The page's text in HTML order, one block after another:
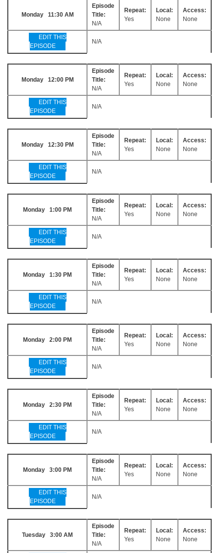
Monday 11:30 AM
Episode
Title:
N/A
Repeat:
Yes
Local:
None
Access:
None
EDIT THIS
EPISODE
N/A
Monday 12:00 PM
Episode
Title:
N/A
Repeat:
Yes
Local:
None
Access:
None
EDIT THIS
EPISODE
N/A
Monday 12:30 PM
Episode
Title:
N/A
Repeat:
Yes
Local:
None
Access:
None
EDIT THIS
EPISODE
N/A
Monday 1:00 PM
Episode
Title:
N/A
Repeat:
Yes
Local:
None
Access:
None
EDIT THIS
EPISODE
N/A
Monday 1:30 PM
Episode
Title:
N/A
Repeat:
Yes
Local:
None
Access:
None
EDIT THIS
EPISODE
N/A
Monday 2:00 PM
Episode
Title:
N/A
Repeat:
Yes
Local:
None
Access:
None
EDIT THIS
EPISODE
N/A
Monday 2:30 PM
Episode
Title:
N/A
Repeat:
Yes
Local:
None
Access:
None
EDIT THIS
EPISODE
N/A
Monday 3:00 PM
Episode
Title:
N/A
Repeat:
Yes
Local:
None
Access:
None
EDIT THIS
EPISODE
N/A
Tuesday 3:00 AM
Episode
Title:
N/A
Repeat:
Yes
Local:
None
Access:
None